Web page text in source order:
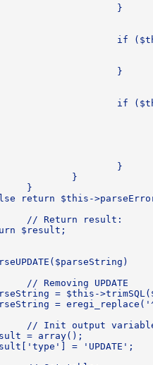
}
if
}
if
}
}
}
return $this-
// Return result:
$result;
// Removing UPDATE
= $this-
=
// Init output
= array();
= 'UPDATE';